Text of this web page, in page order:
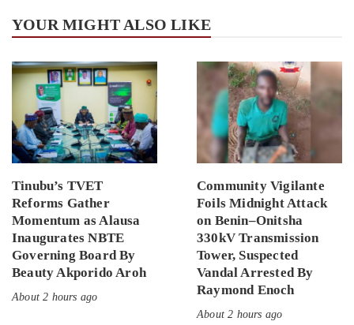
YOUR MIGHT ALSO LIKE
Tinubu’s TVET
Reforms Gather
Momentum as Alausa
Inaugurates NBTE
Governing Board By
Beauty Akporido Aroh
About 2 hours ago
Community Vigilante
Foils Midnight Attack
on Benin–Onitsha
330kV Transmission
Tower, Suspected
Vandal Arrested By
Raymond Enoch
About 2 hours ago